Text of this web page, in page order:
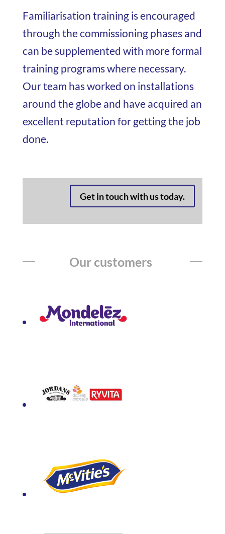
Familiarisation training is encouraged
through the commissioning phases and
can be supplemented with more formal
training programs where necessary.
Our team has worked on installations
around the globe and have acquired an
excellent reputation for getting the job
done.
Get in touch with us today.
Our customers